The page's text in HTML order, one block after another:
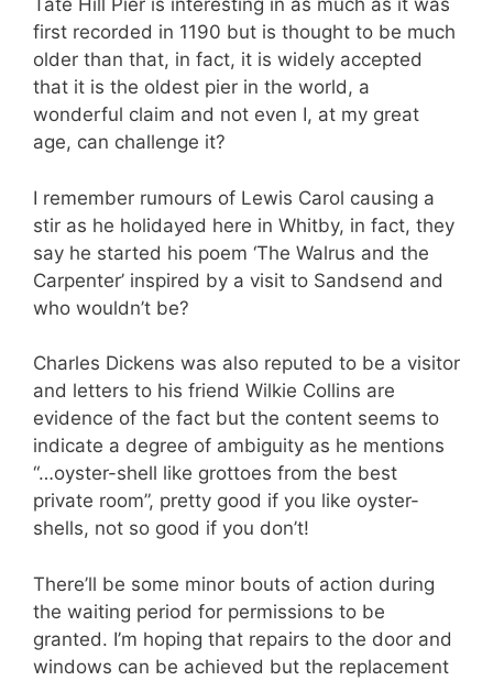
Tate Hill Pier is interesting in as much as it was
first recorded in 1190 but is thought to be much
older than that, in fact, it is widely accepted
that it is the oldest pier in the world, a
wonderful claim and not even I, at my great
age, can challenge it?
I remember rumours of Lewis Carol causing a
stir as he holidayed here in Whitby, in fact, they
say he started his poem ‘The Walrus and the
Carpenter’ inspired by a visit to Sandsend and
who wouldn’t be?
Charles Dickens was also reputed to be a visitor
and letters to his friend Wilkie Collins are
evidence of the fact but the content seems to
indicate a degree of ambiguity as he mentions
“…oyster-shell like grottoes from the best
private room”, pretty good if you like oyster-
shells, not so good if you don’t!
There’ll be some minor bouts of action during
the waiting period for permissions to be
granted. I’m hoping that repairs to the door and
windows can be achieved but the replacement